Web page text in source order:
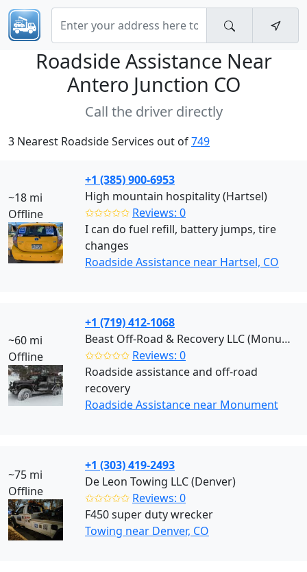
Roadside Assistance Near
Antero Junction CO
Call the driver directly
3 Nearest Roadside Services out of749
~18 mi
Offline
+1 (385) 900-6953
High mountain hospitality (Hartsel)
✩✩✩✩✩ Reviews: 0
I can do fuel refill, battery jumps, tire
changes
Roadside Assistance near Hartsel, CO
~60 mi
Offline
+1 (719) 412-1068
Beast Off-Road & Recovery LLC (Monument)
✩✩✩✩✩ Reviews: 0
Roadside assistance and off-road
recovery
Roadside Assistance near Monument
~75 mi
Offline
+1 (303) 419-2493
De Leon Towing LLC (Denver)
✩✩✩✩✩ Reviews: 0
F450 super duty wrecker
Towing near Denver, CO